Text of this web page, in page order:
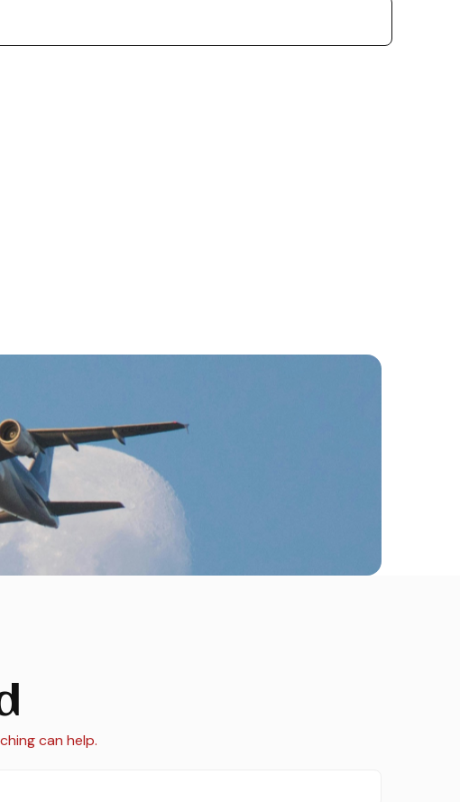
can help.